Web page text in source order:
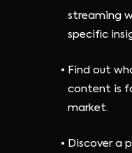
streaming
specific
Find out
content is
market.
Discover a